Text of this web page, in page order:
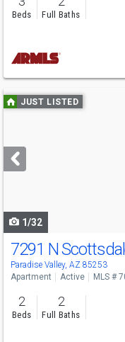
Beds Full Baths
Use
previous
next
buttons
JUST LISTED
1/32
7291 N
Paradise Valley, AZ 85253
Apartment Active MLS #
2
Beds
2
Full Baths